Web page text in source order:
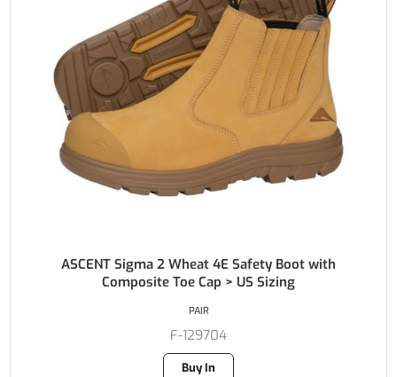
ASCENT Sigma 2 Wheat 4E Safety Boot with
Composite Toe Cap > US Sizing
F-129704
Buy In
PAIR